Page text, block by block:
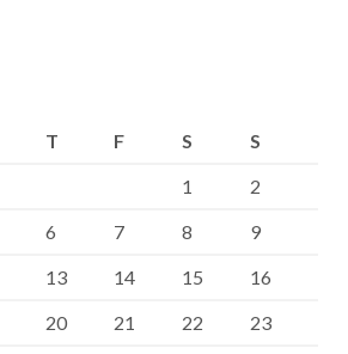
T F S
S
1
2
6 7 8
9
13 14 15
16
20 21 22
23